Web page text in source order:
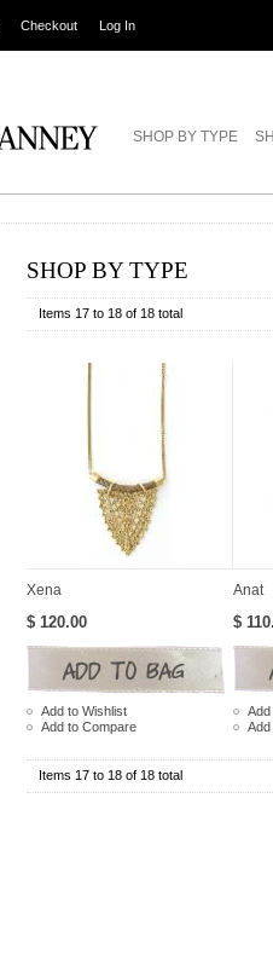
Checkout Log In
SHOP BY TYPE
SHOP BY TYPE
Items 17 to 18 of 18 total
Xena
$ 120.00
Add to Wishlist
Add to Compare
Anat
$
Add
Items 17 to 18 of 18 total